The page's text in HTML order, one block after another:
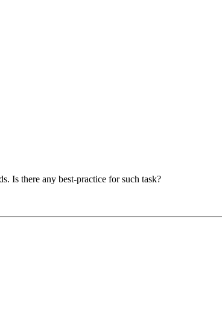
Is there any best-practice for such task?